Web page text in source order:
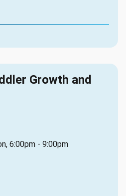
Growth and
6:00pm - 9:00pm